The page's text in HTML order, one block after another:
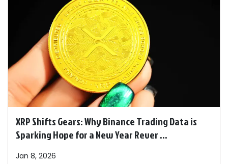
XRP Shifts Gears: Why Binance Trading Data is
Sparking Hope for a New Year Rever ...
Jan 8, 2026